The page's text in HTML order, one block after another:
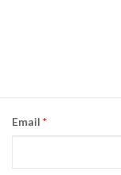
Email *